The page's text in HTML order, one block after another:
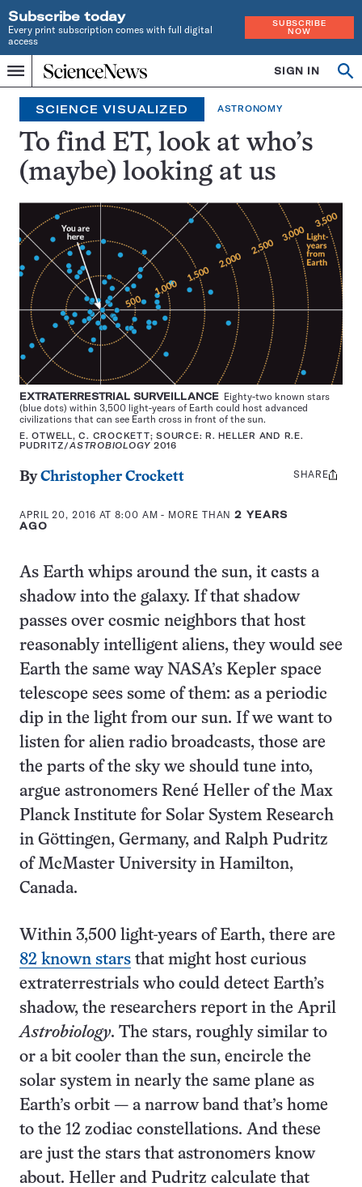
Subscribe today
Every print subscription comes with full digital
access
SUBSCRIBE
NOW
Menu
Home
INDEPENDENT
JOURNALISM
SINCE
1921
SIGN IN
Search
SCIENCE VISUALIZED ASTRONOMY
To find ET, look at who’s
(maybe) looking at us
EXTRATERRESTRIAL SURVEILLANCE Eighty-two known stars
(blue dots) within 3,500 light-years of Earth could host advanced
civilizations that can see Earth cross in front of the sun.
E. OTWELL, C. CROCKETT; SOURCE: R. HELLER AND R.E.
PUDRITZ/ASTROBIOLOGY 2016
ByChristopher Crockett
APRIL 20, 2016 AT 8:00 AM - MORE THAN2 YEARS
AGO
Share
SHARE
As Earth whips around the sun, it casts a
shadow into the galaxy. If that shadow
passes over cosmic neighbors that host
reasonably intelligent aliens, they would see
Earth the same way NASA’s Kepler space
telescope sees some of them: as a periodic
dip in the light from our sun. If we want to
listen for alien radio broadcasts, those are
the parts of the sky we should tune into,
argue astronomers René Heller of the Max
Planck Institute for Solar System Research
in Göttingen, Germany, and Ralph Pudritz
of McMaster University in Hamilton,
Canada.
Within 3,500 light-years of Earth, there are
82 known stars that might host curious
extraterrestrials who could detect Earth’s
shadow, the researchers report in the April
Astrobiology. The stars, roughly similar to
or a bit cooler than the sun, encircle the
solar system in nearly the same plane as
Earth’s orbit — a narrow band that’s home
to the 12 zodiac constellations. And these
are just the stars that astronomers know
about. Heller and Pudritz calculate that